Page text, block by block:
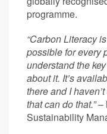
programme.
“Carbon Literacy
possible for every
understand the
about it. It’s
there and I
that can do that.”–
Sustainability